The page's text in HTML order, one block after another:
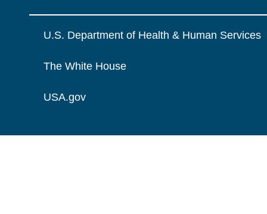
U.S. Department of Health & Human Services
The White House
USA.gov